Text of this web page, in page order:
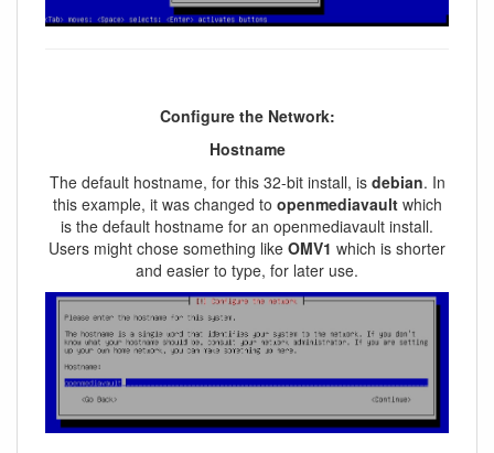
Configure the Network:
Hostname
The default hostname, for this 32-bit install, is debian. In
this example, it was changed to openmediavaultwhich
is the default hostname for an openmediavault install.
Users might chose something like OMV1 which is shorter
and easier to type, for later use.